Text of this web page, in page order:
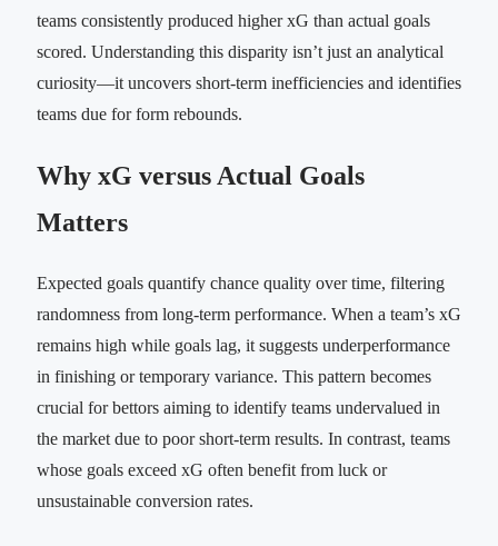
teams consistently produced higher xG than actual goals
scored. Understanding this disparity isn’t just an analytical
curiosity—it uncovers short-term inefficiencies and identifies
teams due for form rebounds.
Why xG versus Actual Goals
Matters
Expected goals quantify chance quality over time, filtering
randomness from long-term performance. When a team’s xG
remains high while goals lag, it suggests underperformance
in finishing or temporary variance. This pattern becomes
crucial for bettors aiming to identify teams undervalued in
the market due to poor short-term results. In contrast, teams
whose goals exceed xG often benefit from luck or
unsustainable conversion rates.